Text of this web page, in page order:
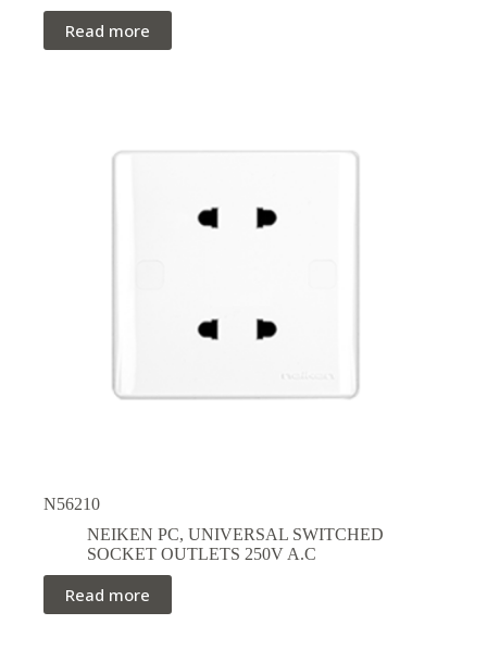
Read more
N56210
NEIKEN PC, UNIVERSAL SWITCHED
SOCKET OUTLETS 250V A.C
Read more